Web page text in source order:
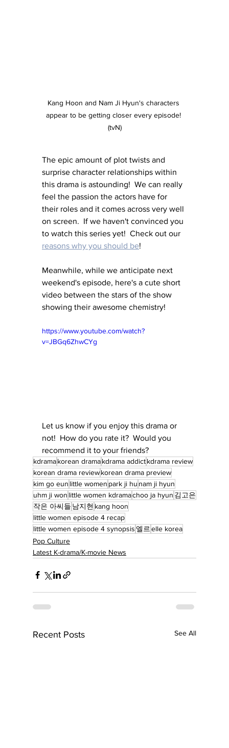
Kang Hoon and Nam Ji Hyun's characters
appear to be getting closer every episode!
(tvN)
The epic amount of plot twists and
surprise character relationships within
this drama is astounding!  We can really
feel the passion the actors have for
their roles and it comes across very well
on screen.  If we haven't convinced you
to watch this series yet!  Check out our
reasons why you should be!
Meanwhile, while we anticipate next
weekend's episode, here's a cute short
video between the stars of the show
showing their awesome chemistry!
https://www.youtube.com/watch?
v=JBGq6ZhwCYg
Let us know if you enjoy this drama or
not!  How do you rate it?  Would you
recommend it to your friends?
kdramakorean dramakdrama addictkdrama review
korean drama reviewkorean drama preview
kim go eun little women park ji hu nam ji hyun
uhm ji won little women kdramachoo ja hyun 김고은
작은 아씨들 남지현 kang hoon
little women episode 4 recap
little women episode 4 synopsis 엘르 elle korea
Pop Culture
Latest K-drama/K-movie News
Recent Posts See All